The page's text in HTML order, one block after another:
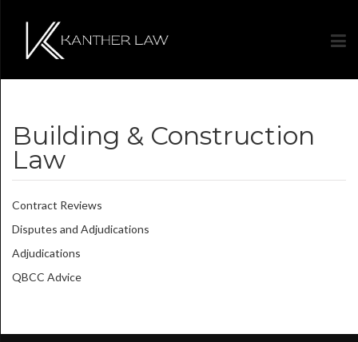
Building & Construction
Law
Contract Reviews
Disputes and Adjudications
Adjudications
QBCC Advice